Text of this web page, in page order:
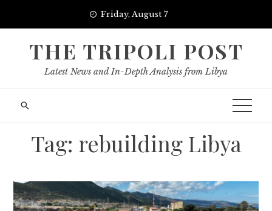
Friday, August 7
THE TRIPOLI POST
Latest News and In-Depth Analysis from Libya
Tag: rebuilding Libya